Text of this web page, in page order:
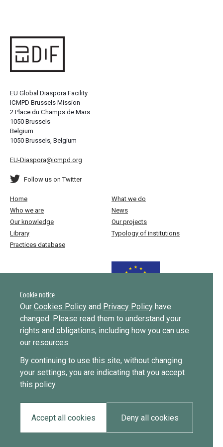
Cookie notice
Our Cookies Policy and Privacy Policy have
changed. Please read them to understand your
rights and obligations, including how you can use
our resources.
By continuing to use this site, without changing
your settings, you are indicating that you accept
this policy.
Accept all cookies Deny all cookies
EU Global Diaspora Facility
ICMPD Brussels Mission
2 Place du Champs de Mars
1050 Brussels
Belgium
1050 Brussels, Belgium
EU-Diaspora@icmpd.org
Follow us on Twitter
Home
What we do
Who we are
News
Our knowledge
Our projects
Library
Typology of institutions
Practices database
Implemented by
This website was created and maintained with the financial support of
the European Union. Its contents are the sole responsibility of ICMPD
and do not necessarily reflect the views of the European Union.
EUDiF phase I ran from June 2019 to 2024, phase II runs until
Privacy policy Cookie policy